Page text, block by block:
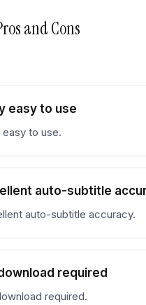
and Cons
easy to use
easy to use.
auto-subtitle
auto-subtitle accuracy.
required
required.